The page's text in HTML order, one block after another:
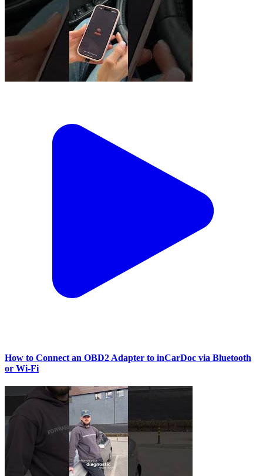
How to Connect an OBD2 Adapter to inCarDoc via Bluetooth
or Wi‑Fi